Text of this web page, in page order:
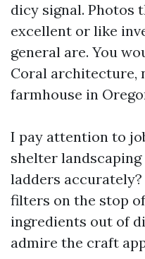
dicy signal. Photos
excellent or like
general are. You
Coral architecture,
farmhouse in
I pay attention to
shelter
ladders
filters on the stop
ingredients out of
admire the craft